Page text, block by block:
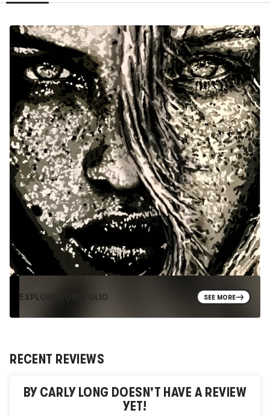
EXPLORE PORTFOLIO SEE MORE
RECENT REVIEWS
BY CARLY LONG DOESN'T HAVE A REVIEW
YET!